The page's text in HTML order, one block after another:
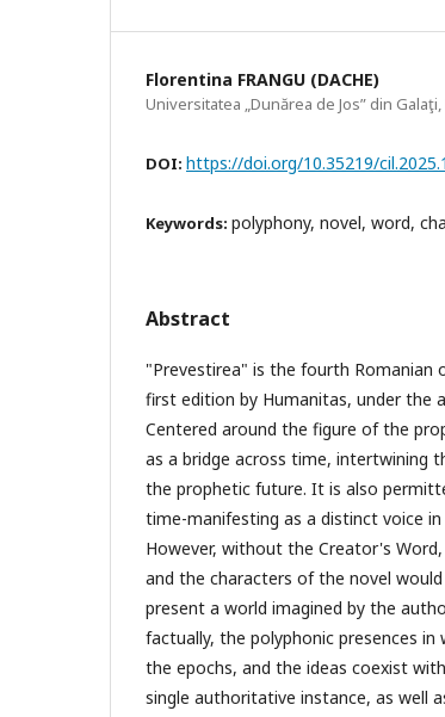
Florentina FRANGU (DACHE)
Universitatea „Dunărea de Jos” din
DOI: https://doi.org/10.35219/
Keywords: polyphony, novel, word,
Abstract
"Prevestirea" is the fourth Romanian
first edition by Humanitas, under the
Centered around the figure of the
as a bridge across time, intertwining
the prophetic future. It is also
time-manifesting as a distinct voice
However, without the Creator's
and the characters of the novel
present a world imagined by the
factually, the polyphonic presences
the epochs, and the ideas coexist
single authoritative instance, as well